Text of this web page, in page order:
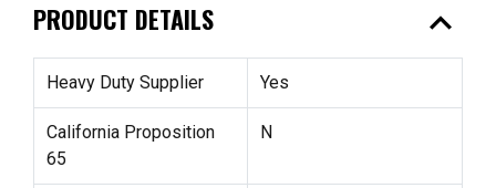
PRODUCT DETAILS expand_less
Heavy Duty Supplier Yes
California Proposition
65
N